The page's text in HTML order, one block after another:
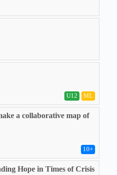
U12 ML
a collaborative map of
10+
Hope in Times of Crisis